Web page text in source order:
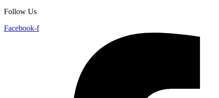
Follow Us
Facebook-f